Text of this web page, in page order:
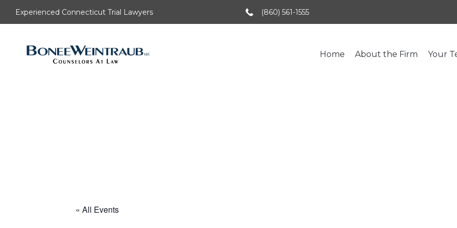
Experienced Connecticut Trial Lawyers (860) 561-1555
Home About the Firm Your
« All Events